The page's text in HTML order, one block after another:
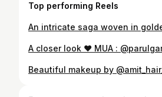
Top performing Reels